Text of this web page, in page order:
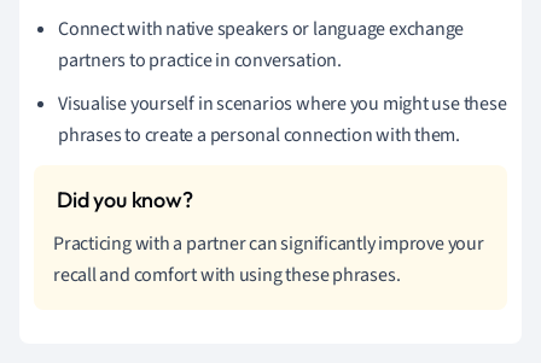
Connect with native speakers or language exchange
partners to practice in conversation.
Visualise yourself in scenarios where you might use these
phrases to create a personal connection with them.
Practicing with a partner can significantly improve your
recall and comfort with using these phrases.